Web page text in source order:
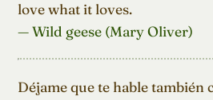
love what it loves.
— Wild geese (Mary Oliver)
Déjame que te hable también